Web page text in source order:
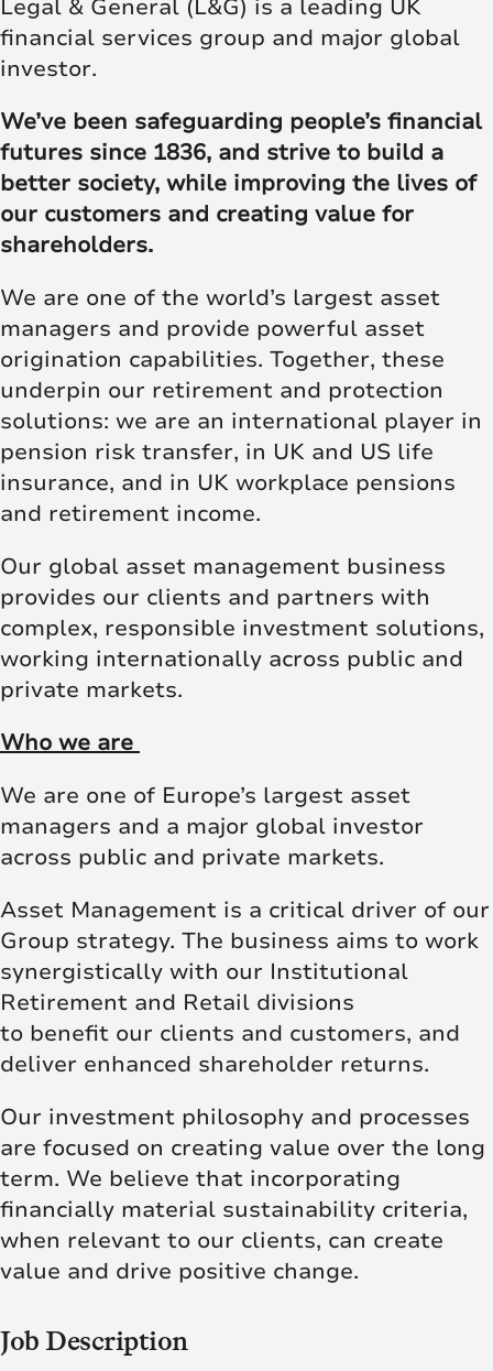
Legal & General (L&G) is a leading UK
financial services group and major global
investor.
We’ve been safeguarding people’s financial
futures since 1836, and strive to build a
better society, while improving the lives of
our customers and creating value for
shareholders.
We are one of the world’s largest asset
managers and provide powerful asset
origination capabilities. Together, these
underpin our retirement and protection
solutions: we are an international player in
pension risk transfer, in UK and US life
insurance, and in UK workplace pensions
and retirement income.
Our global asset management business
provides our clients and partners with
complex, responsible investment solutions,
working internationally across public and
private markets.
Who we are
We are one of Europe’s largest asset
managers and a major global investor
across public and private markets.
Asset Management is a critical driver of our
Group strategy. The business aims to work
synergistically with our Institutional
Retirement and Retail divisions
to benefit our clients and customers, and
deliver enhanced shareholder returns.
Our investment philosophy and processes
are focused on creating value over the long
term. We believe that incorporating
financially material sustainability criteria,
when relevant to our clients, can create
value and drive positive change.
Job Description